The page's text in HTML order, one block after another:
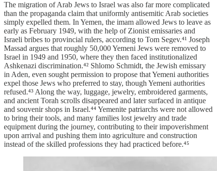
The migration of Arab Jews to Israel was also far more complicated
than the propaganda claim that uniformly antisemitic Arab societies
simply expelled them. In Yemen, the imam allowed Jews to leave as
early as February 1949, with the help of Zionist emissaries and
Israeli bribes to provincial rulers, according to Tom Segev.⁴¹ Joseph
Massad argues that roughly 50,000 Yemeni Jews were removed to
Israel in 1949 and 1950, where they then faced institutionalized
Ashkenazi discrimination.⁴² Shlomo Schmidt, the Jewish emissary
in Aden, even sought permission to propose that Yemeni authorities
expel those Jews who preferred to stay, though Yemeni authorities
refused.⁴³ Along the way, luggage, jewelry, embroidered garments,
and ancient Torah scrolls disappeared and later surfaced in antique
and souvenir shops in Israel.⁴⁴ Yemenite patriarchs were not allowed
to bring their tools, and many families lost jewelry and trade
equipment during the journey, contributing to their impoverishment
upon arrival and pushing them into agriculture and construction
instead of the skilled professions they had practiced before.⁴⁵